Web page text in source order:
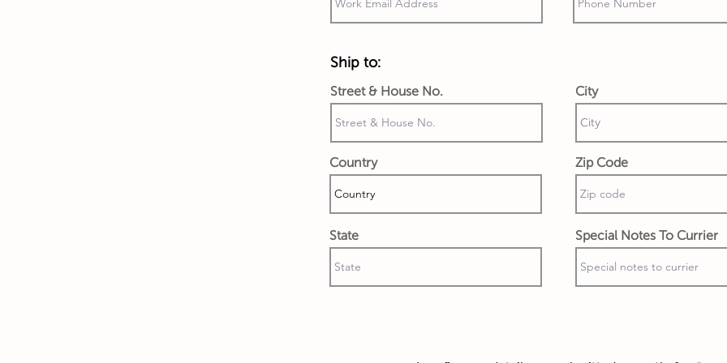
Ship to:
Street & House No.
Country
State
City
Zip Code
Special Notes To Currier